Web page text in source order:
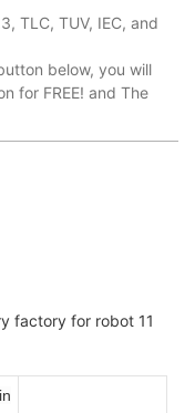
TLC, TUV, IEC, and
below, you will
for FREE! and The